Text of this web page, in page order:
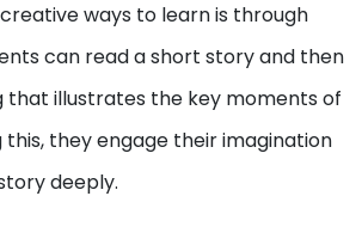
ways to learn is through
can read a short story and then
that illustrates the key moments of
this, they engage their imagination
deeply.